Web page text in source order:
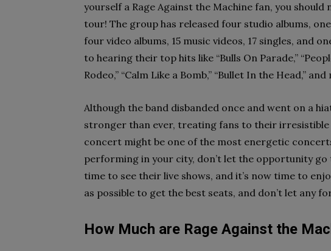
yourself a Rage Against the Machine fan, you
tour! The group has released four studio albums,
four video albums, 15 music videos, 17 singles, and
to hearing their top hits like “Bulls On Parade,”
Rodeo,” “Calm Like a Bomb,” “Bullet In the Head,”
Although the band disbanded once and went on a
stronger than ever, treating fans to their irresistible
concert might be one of the most energetic
performing in your city, don’t let the opportunity go
time to see their live shows, and it’s now time to
as possible to get the best seats, and don’t let any
How Much are Rage Against the